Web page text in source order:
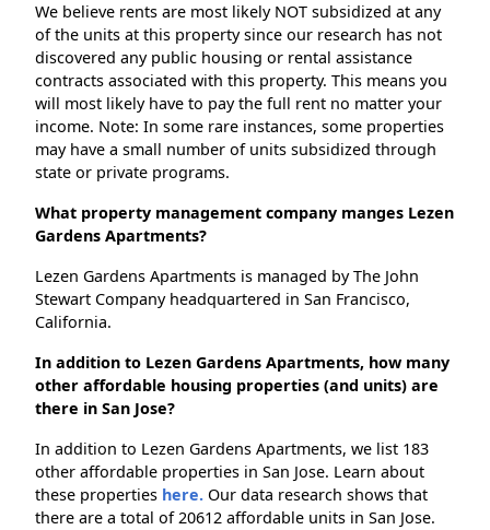
We believe rents are most likely NOT subsidized at any
of the units at this property since our research has not
discovered any public housing or rental assistance
contracts associated with this property. This means you
will most likely have to pay the full rent no matter your
income. Note: In some rare instances, some properties
may have a small number of units subsidized through
state or private programs.
What property management company manges Lezen
Gardens Apartments?
Lezen Gardens Apartments is managed by The John
Stewart Company headquartered in San Francisco,
California.
In addition to Lezen Gardens Apartments, how many
other affordable housing properties (and units) are
there in San Jose?
In addition to Lezen Gardens Apartments, we list 183
other affordable properties in San Jose. Learn about
these properties here. Our data research shows that
there are a total of 20612 affordable units in San Jose.